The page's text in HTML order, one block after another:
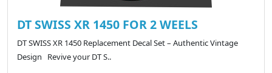
DT SWISS XR 1450 FOR 2 WEELS
DT SWISS XR 1450 Replacement Decal Set – Authentic Vintage
Design Revive your DT S..